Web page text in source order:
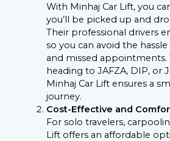
With Minhaj Car Lift, you
you’ll be picked up and
Their professional drivers
so you can avoid the
and missed appointments.
heading to JAFZA, DIP, or
Minhaj Car Lift ensures a
journey.
Cost-Effective and
For solo travelers,
Lift offers an affordable